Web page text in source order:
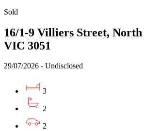
Sold
16/1-9 Villiers Street,
VIC 3051
29/07/2026 - Undisclosed
3
2
2